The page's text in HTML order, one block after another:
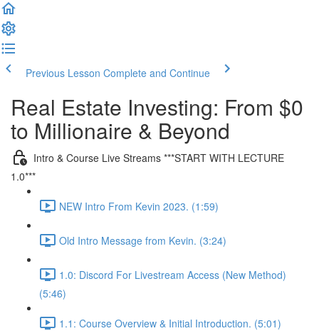
Previous Lesson Complete and Continue
Real Estate Investing: From $0
to Millionaire & Beyond
Intro & Course Live Streams ***START WITH LECTURE
1.0***
NEW Intro From Kevin 2023. (1:59)
Old Intro Message from Kevin. (3:24)
1.0: Discord For Livestream Access (New Method)
(5:46)
1.1: Course Overview & Initial Introduction. (5:01)